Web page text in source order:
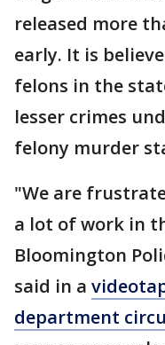
released more
early. It is
felons in the
lesser crimes
felony murder
"We are
a lot of work in
Bloomington
said in a
department